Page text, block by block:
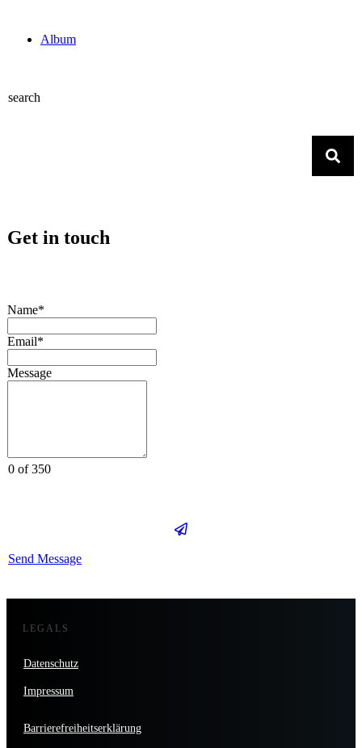
Album
search
Get in touch
Name*
Email*
Message
0 of 350
Send Message
LEGALS
Datenschutz
Impressum
Barrierefreiheitserklärung